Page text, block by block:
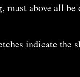
must above all
indicate the